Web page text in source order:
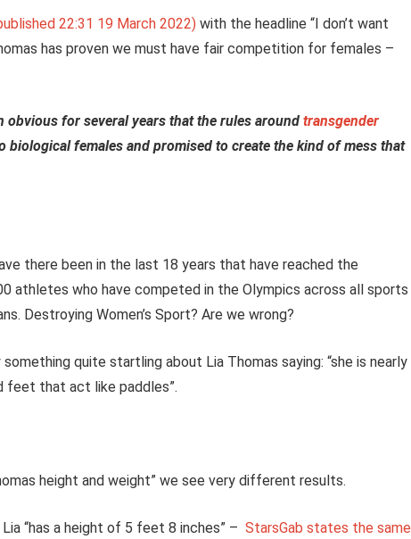
22:31 19 March 2022)with the headline “I don’t want
has proven we must have fair competition for females –
obvious for several years that the rules around transgender
females and promised to create the kind of mess that
there been in the last 18 years that have reached the
athletes who have competed in the Olympics across all sports
Destroying Women’s Sport? Are we wrong?
quite startling about Lia Thomas saying: “she is nearly
feet that act like paddles”.
height and weight” we see very different results.
“has a height of 5 feet 8 inches” – StarsGab states the same